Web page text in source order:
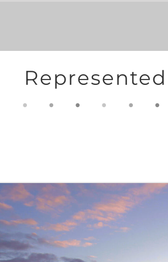
. . . . . .